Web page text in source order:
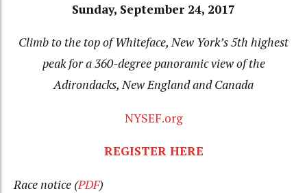
Sunday, September 24, 2017
Climb to the top of Whiteface, New York’s 5th highest
peak for a 360-degree panoramic view of the
Adirondacks, New England and Canada
NYSEF.org
REGISTER HERE
Race notice (PDF)